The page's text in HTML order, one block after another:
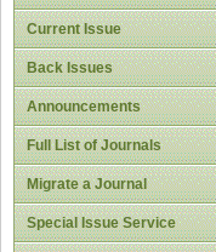
Current Issue
Back Issues
Announcements
Full List of Journals
Migrate a Journal
Special Issue Service